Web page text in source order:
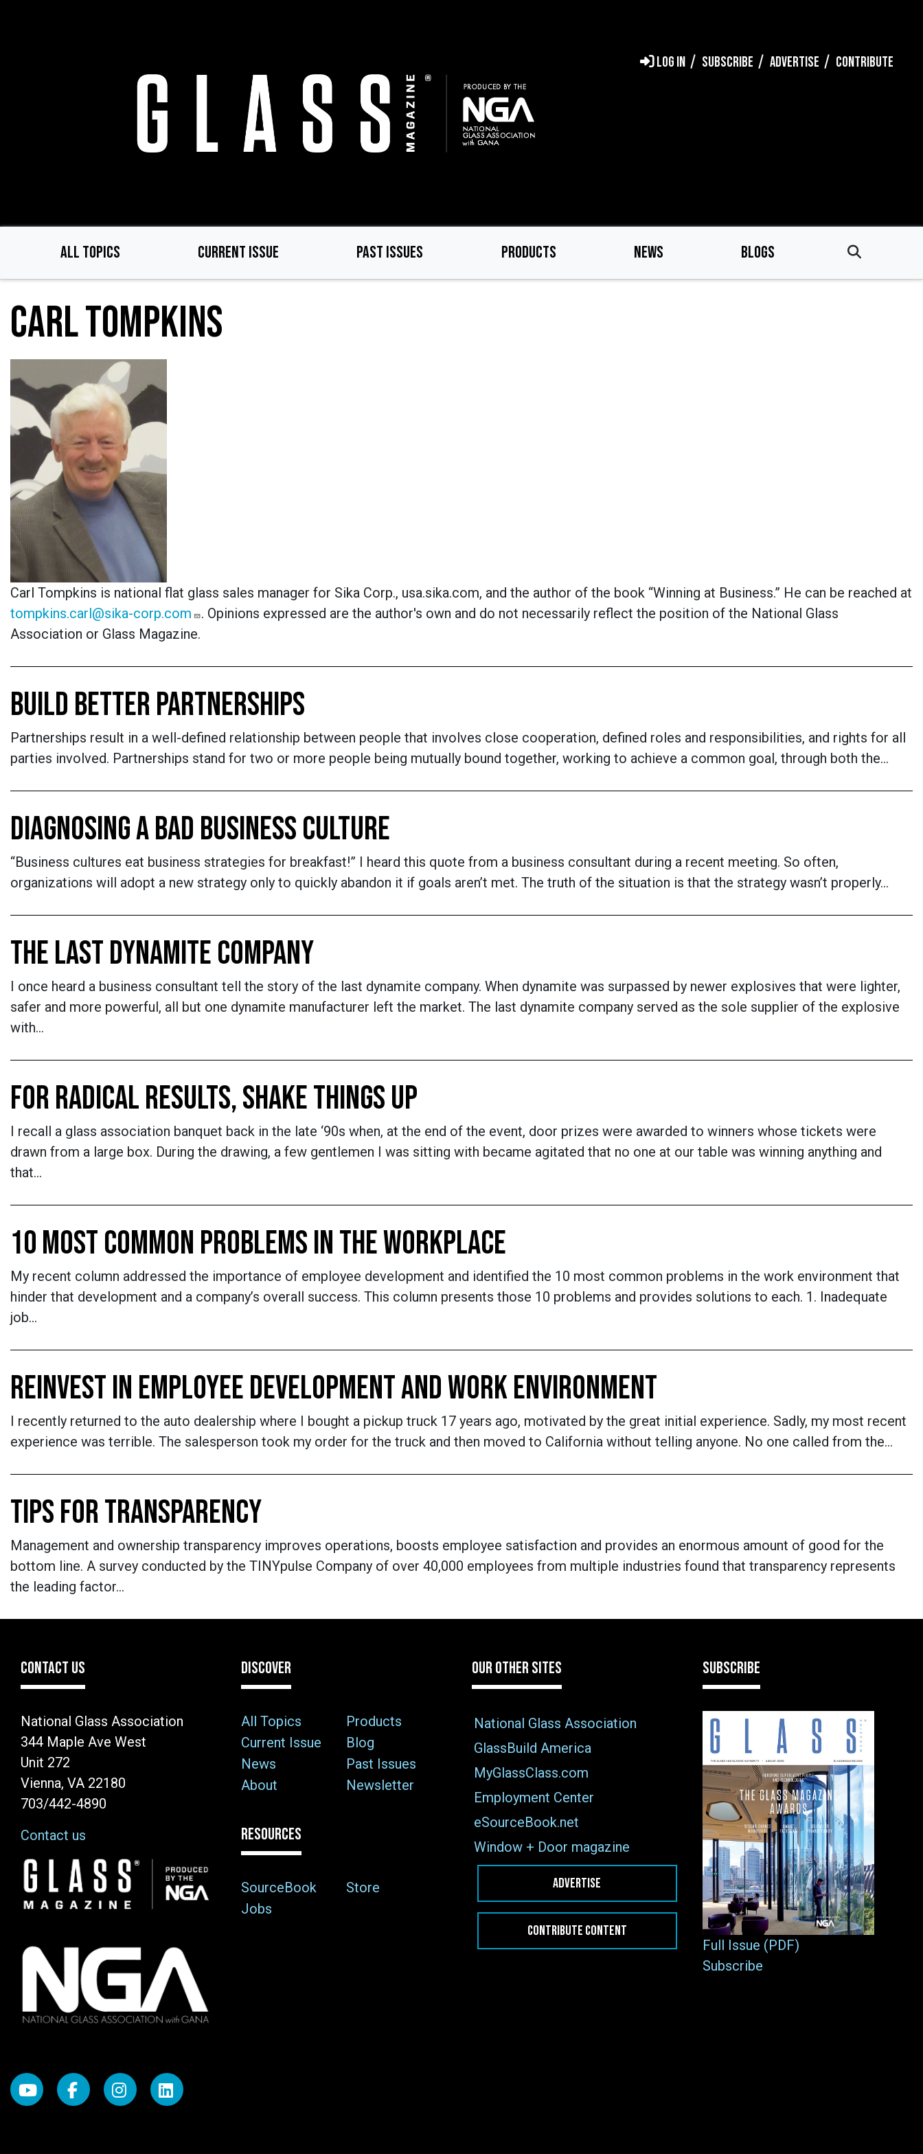
LOG IN SUBSCRIBE ADVERTISE CONTRIBUTE
ALL TOPICS CURRENT ISSUE PAST ISSUES PRODUCTS NEWS BLOGS
CARL TOMPKINS
Carl Tompkins is national flat glass sales manager for Sika Corp., usa.sika.com, and the author of the book “Winning at Business.” He can be reached at
tompkins.carl@sika-corp.com
. Opinions expressed are the author's own and do not necessarily reflect the position of the National Glass
Association or Glass Magazine.
BUILD BETTER PARTNERSHIPS
Partnerships result in a well-defined relationship between people that involves close cooperation, defined roles and responsibilities, and rights for all
parties involved. Partnerships stand for two or more people being mutually bound together, working to achieve a common goal, through both the…
DIAGNOSING A BAD BUSINESS CULTURE
“Business cultures eat business strategies for breakfast!” I heard this quote from a business consultant during a recent meeting. So often,
organizations will adopt a new strategy only to quickly abandon it if goals aren’t met. The truth of the situation is that the strategy wasn’t properly…
THE LAST DYNAMITE COMPANY
I once heard a business consultant tell the story of the last dynamite company. When dynamite was surpassed by newer explosives that were lighter,
safer and more powerful, all but one dynamite manufacturer left the market. The last dynamite company served as the sole supplier of the explosive
with…
FOR RADICAL RESULTS, SHAKE THINGS UP
I recall a glass association banquet back in the late ‘90s when, at the end of the event, door prizes were awarded to winners whose tickets were
drawn from a large box. During the drawing, a few gentlemen I was sitting with became agitated that no one at our table was winning anything and
that…
10 MOST COMMON PROBLEMS IN THE WORKPLACE
My recent column addressed the importance of employee development and identified the 10 most common problems in the work environment that
hinder that development and a company’s overall success. This column presents those 10 problems and provides solutions to each. 1. Inadequate
job…
REINVEST IN EMPLOYEE DEVELOPMENT AND WORK ENVIRONMENT
I recently returned to the auto dealership where I bought a pickup truck 17 years ago, motivated by the great initial experience. Sadly, my most recent
experience was terrible. The salesperson took my order for the truck and then moved to California without telling anyone. No one called from the…
TIPS FOR TRANSPARENCY
Management and ownership transparency improves operations, boosts employee satisfaction and provides an enormous amount of good for the
bottom line. A survey conducted by the TINYpulse Company of over 40,000 employees from multiple industries found that transparency represents
the leading factor…
CONTACT US
National Glass Association
344 Maple Ave West
Unit 272
Vienna, VA 22180
703/442-4890
Contact us
Image
DISCOVER
All Topics
Products
Current Issue
Blog
News
Past Issues
About
Newsletter
RESOURCES
SourceBook
Store
Jobs
OUR OTHER SITES
National Glass Association
GlassBuild America
MyGlassClass.com
Employment Center
eSourceBook.net
Window + Door magazine
ADVERTISE
CONTRIBUTE CONTENT
SUBSCRIBE
Full Issue (PDF)
Subscribe